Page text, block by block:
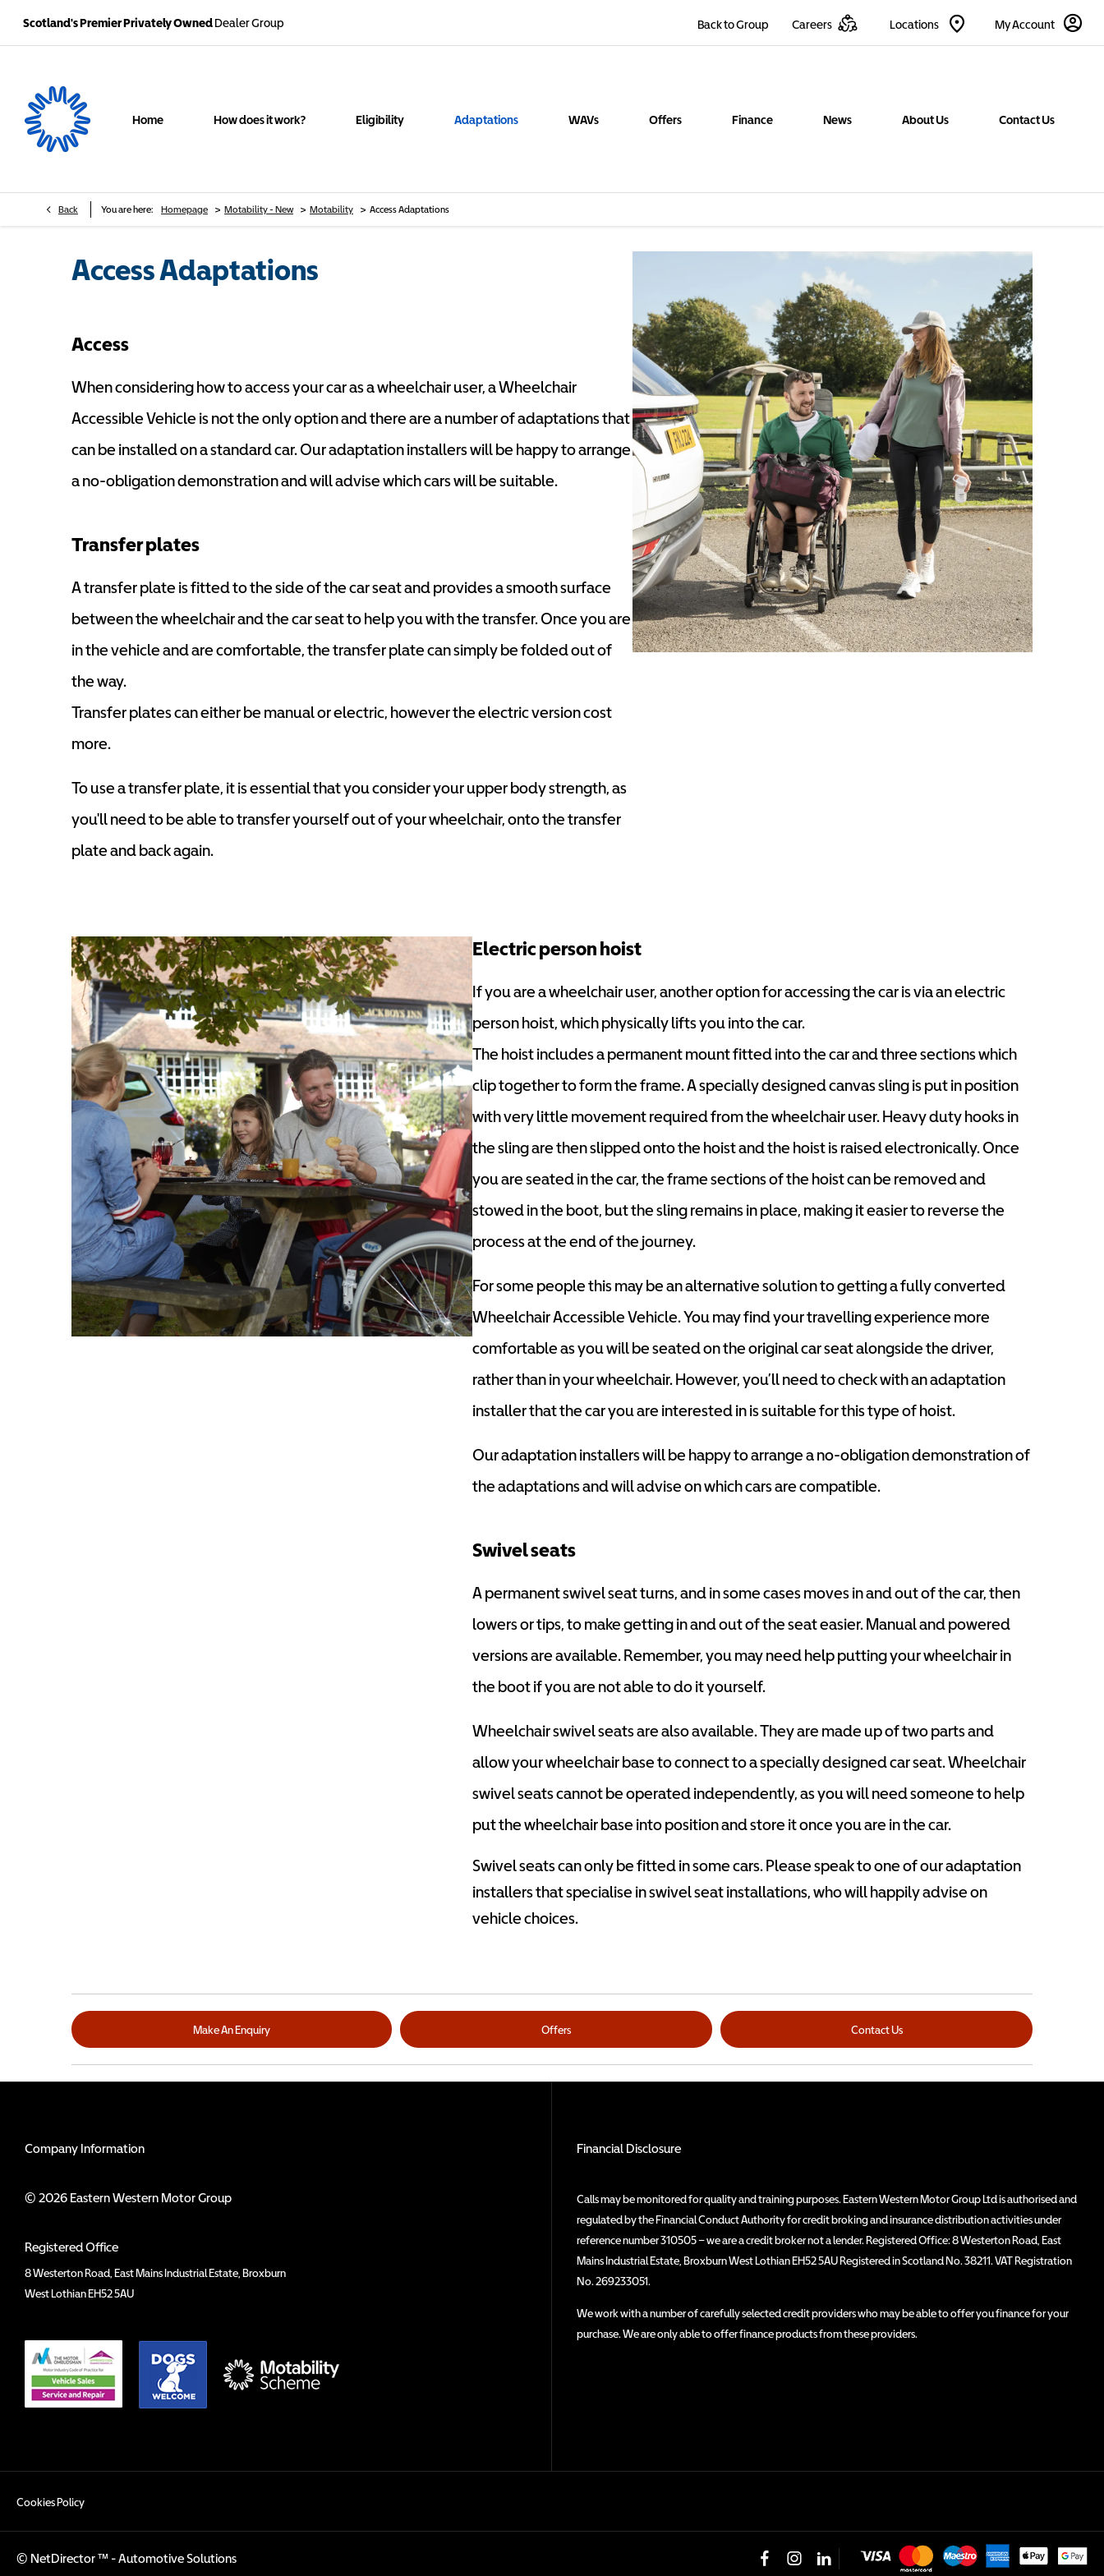
Scotland's Premier Privately OwnedDealer Group My Account
Locations
Careers
Back to Group
Home How does it work? Eligibility Adaptations WAVs Offers Finance News About Us Contact Us
Back You are here: Homepage > Motability - New > Motability > Access Adaptations
Access Adaptations
Access
When considering how to access your car as a wheelchair user, a Wheelchair
Accessible Vehicle is not the only option and there are a number of adaptations that
can be installed on a standard car. Our adaptation installers will be happy to arrange
a no-obligation demonstration and will advise which cars will be suitable.
Transfer plates
A transfer plate is fitted to the side of the car seat and provides a smooth surface
between the wheelchair and the car seat to help you with the transfer. Once you are
in the vehicle and are comfortable, the transfer plate can simply be folded out of
the way.
Transfer plates can either be manual or electric, however the electric version cost
more.
To use a transfer plate, it is essential that you consider your upper body strength, as
you'll need to be able to transfer yourself out of your wheelchair, onto the transfer
plate and back again.
Electric person hoist
If you are a wheelchair user, another option for accessing the car is via an electric
person hoist, which physically lifts you into the car.
The hoist includes a permanent mount fitted into the car and three sections which
clip together to form the frame. A specially designed canvas sling is put in position
with very little movement required from the wheelchair user. Heavy duty hooks in
the sling are then slipped onto the hoist and the hoist is raised electronically. Once
you are seated in the car, the frame sections of the hoist can be removed and
stowed in the boot, but the sling remains in place, making it easier to reverse the
process at the end of the journey.
For some people this may be an alternative solution to getting a fully converted
Wheelchair Accessible Vehicle. You may find your travelling experience more
comfortable as you will be seated on the original car seat alongside the driver,
rather than in your wheelchair. However, you’ll need to check with an adaptation
installer that the car you are interested in is suitable for this type of hoist.
Our adaptation installers will be happy to arrange a no-obligation demonstration of
the adaptations and will advise on which cars are compatible.
Swivel seats
A permanent swivel seat turns, and in some cases moves in and out of the car, then
lowers or tips, to make getting in and out of the seat easier. Manual and powered
versions are available. Remember, you may need help putting your wheelchair in
the boot if you are not able to do it yourself.
Wheelchair swivel seats are also available. They are made up of two parts and
allow your wheelchair base to connect to a specially designed car seat. Wheelchair
swivel seats cannot be operated independently, as you will need someone to help
put the wheelchair base into position and store it once you are in the car.
Swivel seats can only be fitted in some cars. Please speak to one of our adaptation
installers that specialise in swivel seat installations, who will happily advise on
vehicle choices.
Make An Enquiry Offers Contact Us
Company Information
© 2026 Eastern Western Motor Group
Registered Office
8 Westerton Road, East Mains Industrial Estate, Broxburn
West Lothian EH52 5AU
Financial Disclosure
Calls may be monitored for quality and training purposes. Eastern Western Motor Group Ltd is authorised and
regulated by the Financial Conduct Authority for credit broking and insurance distribution activities under
reference number 310505 – we are a credit broker not a lender. Registered Office: 8 Westerton Road, East
Mains Industrial Estate, Broxburn West Lothian EH52 5AU Registered in Scotland No. 38211. VAT Registration
No. 269233051.
We work with a number of carefully selected credit providers who may be able to offer you finance for your
purchase. We are only able to offer finance products from these providers.
Cookies Policy
© NetDirector™ -Automotive Solutions